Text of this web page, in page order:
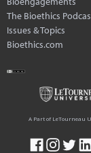
The Bioethics
Issues & Topics
Bioethics.com
A Part of LeTourneau